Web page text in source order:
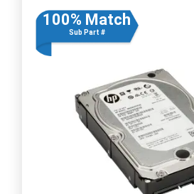
100% Match
Sub Part #